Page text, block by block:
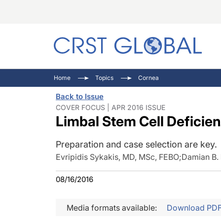
Home Topics Cornea
Back to Issue
COVER FOCUS | APR 2016 ISSUE
Limbal Stem Cell
Preparation and case selection are key.
Evripidis Sykakis, MD, MSc, FEBO;Damian B.
08/16/2016
Media formats available: Download